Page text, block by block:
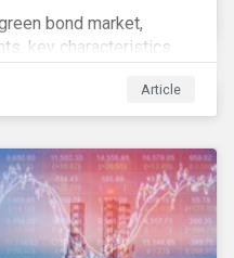
bond market,
key characteristics,
Article